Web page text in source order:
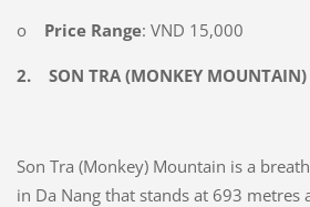
o Price Range: VND 15,000
2. SON TRA (MONKEY MOUNTAIN)
Son Tra (Monkey) Mountain is a
in Da Nang that stands at 693 metres